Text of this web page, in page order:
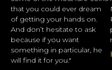
that you could ever dream
of getting your hands on.
And don’t hesitate to ask
because if you want
something in particular, he
will find it for you."